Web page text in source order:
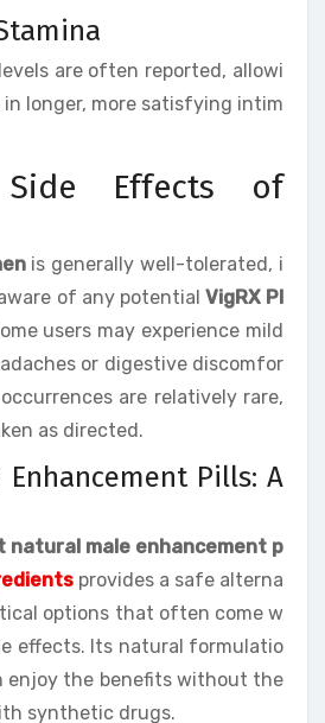
are often reported, allowi
longer, more satisfying intim
Side Effects of
is generally well-tolerated, i
of any potential VigRX Pl
users may experience mild
or digestive discomfor
are relatively rare,
as directed.
Pills: A
natural male enhancement p
provides a safe alterna
options that often come w
effects. Its natural formulatio
enjoy the benefits without the
synthetic drugs.